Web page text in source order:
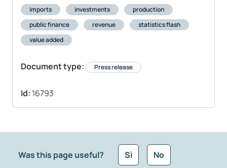
imports
investments
production
public finance
revenue
statistics flash
value added
Document type: Press release
Id: 16793
Was this page useful? Sì No